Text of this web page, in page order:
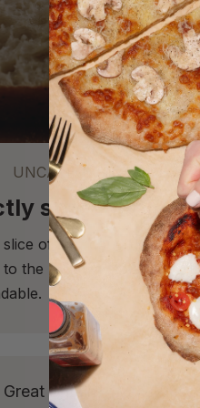
UNCATEGORIZED
spreadable
of sourdough like
the best way to store it,
Britain* from